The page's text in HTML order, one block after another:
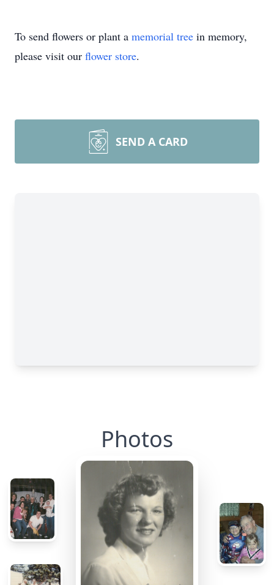
To send flowers or plant a memorial tree in memory,
please visit our flower store.
SEND A CARD
Photos